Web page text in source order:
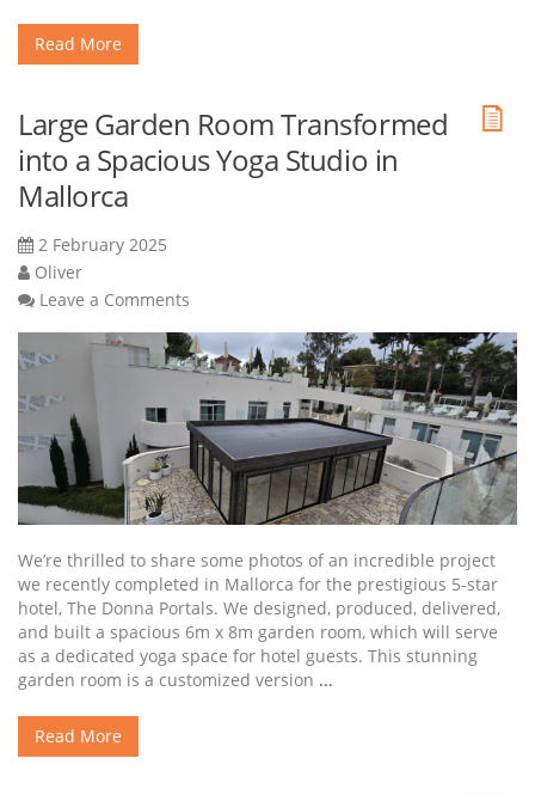
Read More
Large Garden Room Transformed
into a Spacious Yoga Studio in
Mallorca
2 February 2025
Oliver
Leave a Comments
We’re thrilled to share some photos of an incredible project
we recently completed in Mallorca for the prestigious 5-star
hotel, The Donna Portals. We designed, produced, delivered,
and built a spacious 6m x 8m garden room, which will serve
as a dedicated yoga space for hotel guests. This stunning
garden room is a customized version ...
Read More